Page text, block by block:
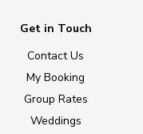
Get in Touch
Contact Us
My Booking
Group Rates
Weddings